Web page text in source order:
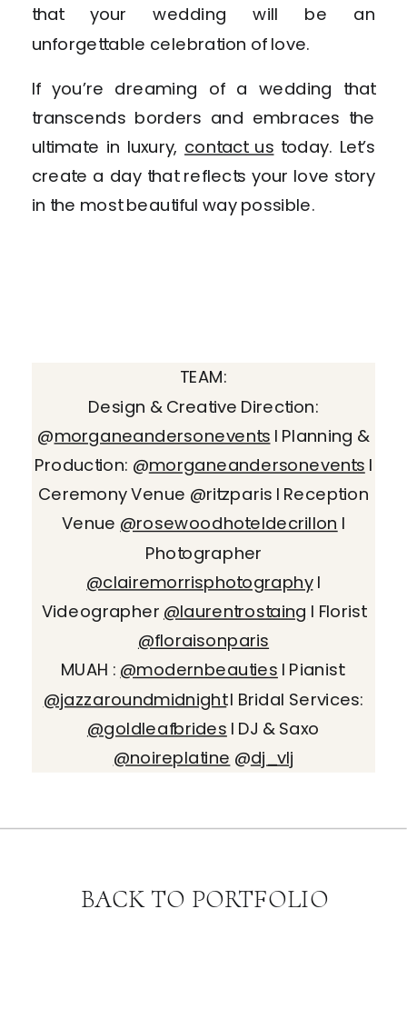
that your wedding will be an
unforgettable celebration of love.
If you’re dreaming of a wedding that
transcends borders and embraces the
ultimate in luxury, contact us today. Let’s
create a day that reflects your love story
in the most beautiful way possible.
TEAM:
Design & Creative Direction:
@morganeandersonevents I Planning &
Production: @morganeandersonevents I
Ceremony Venue @ritzparis I Reception
Venue@rosewoodhoteldecrillonI
Photographer
@clairemorrisphotographyI
Videographer @laurentrostaing I Florist
@floraisonparis
MUAH :@modernbeautiesI Pianist:
@jazzaroundmidnightI Bridal Services:
@goldleafbrides I DJ & Saxo
@noireplatine @dj_vlj
BACK TO PORTFOLIO